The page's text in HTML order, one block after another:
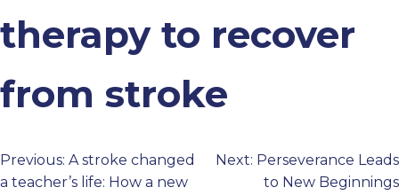
PROFESSIONALS
GET STARTED
therapy to recover
from stroke
Post
Previous: A stroke changed
a teacher’s life: How a new
Next: Perseverance Leads
to New Beginnings